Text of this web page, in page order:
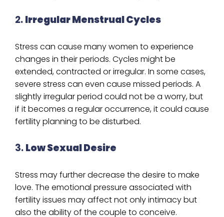
2.Irregular Menstrual Cycles
Stress can cause many women to experience
changes in their periods. Cycles might be
extended, contracted or irregular. In some cases,
severe stress can even cause missed periods. A
slightly irregular period could not be a worry, but
if it becomes a regular occurrence, it could cause
fertility planning to be disturbed.
3.Low Sexual Desire
Stress may further decrease the desire to make
love. The emotional pressure associated with
fertility issues may affect not only intimacy but
also the ability of the couple to conceive.